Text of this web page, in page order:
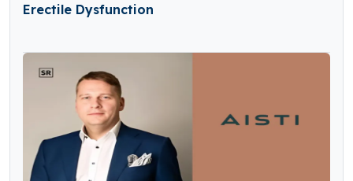
Erectile Dysfunction